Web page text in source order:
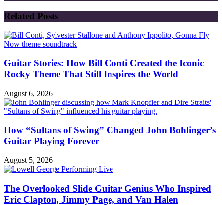
Related Posts
Guitar Stories: How Bill Conti Created the Iconic
Rocky Theme That Still Inspires the World
August 6, 2026
How “Sultans of Swing” Changed John Bohlinger’s
Guitar Playing Forever
August 5, 2026
The Overlooked Slide Guitar Genius Who Inspired
Eric Clapton, Jimmy Page, and Van Halen